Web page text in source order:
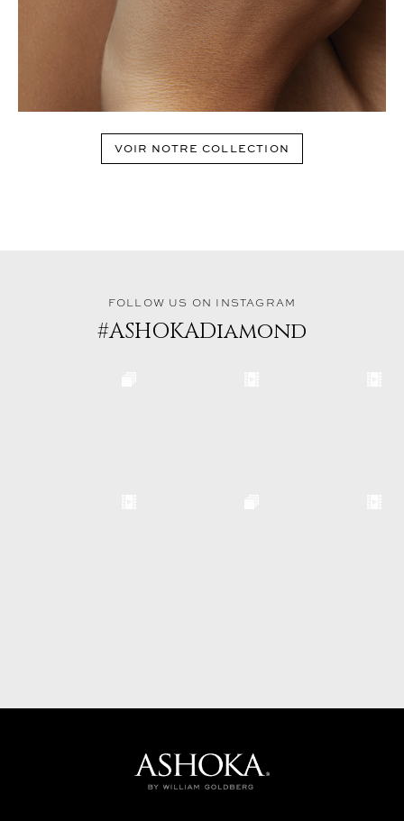
VOIR NOTRE COLLECTION
FOLLOW US ON INSTAGRAM
#ASHOKADiamond